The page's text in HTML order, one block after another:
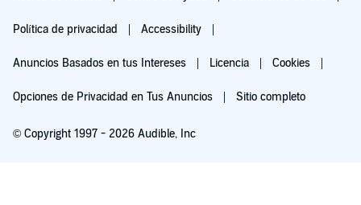
Política de privacidad Accessibility
Anuncios Basados en tus Intereses Licencia Cookies
Opciones de Privacidad en Tus Anuncios Sitio completo
© Copyright 1997 - 2026 Audible, Inc